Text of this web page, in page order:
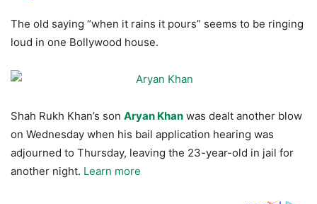
The old saying “when it rains it pours” seems to be ringing
loud in one Bollywood house.
Shah Rukh Khan’s son Aryan Khan was dealt another blow
on Wednesday when his bail application hearing was
adjourned to Thursday, leaving the 23-year-old in jail for
another night. Learn more